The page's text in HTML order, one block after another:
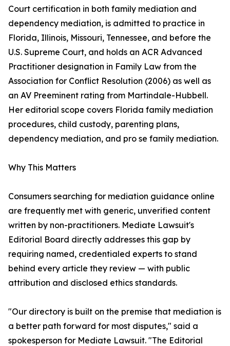
Court certification in both family mediation and
dependency mediation, is admitted to practice in
Florida, Illinois, Missouri, Tennessee, and before the
U.S. Supreme Court, and holds an ACR Advanced
Practitioner designation in Family Law from the
Association for Conflict Resolution (2006) as well as
an AV Preeminent rating from Martindale-Hubbell.
Her editorial scope covers Florida family mediation
procedures, child custody, parenting plans,
dependency mediation, and pro se family mediation.
Why This Matters
Consumers searching for mediation guidance online
are frequently met with generic, unverified content
written by non-practitioners. Mediate Lawsuit's
Editorial Board directly addresses this gap by
requiring named, credentialed experts to stand
behind every article they review — with public
attribution and disclosed ethics standards.
"Our directory is built on the premise that mediation is
a better path forward for most disputes," said a
spokesperson for Mediate Lawsuit. "The Editorial